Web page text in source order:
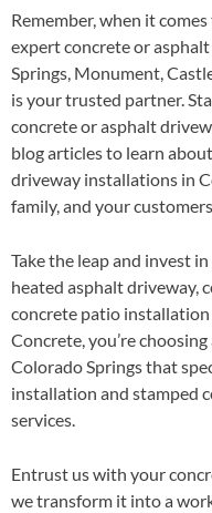
Remember, when it
expert concrete or
Springs, Monument,
is your trusted partner.
concrete or asphalt
blog articles to learn
driveway installations in
family, and your
Take the leap and invest
heated asphalt driveway,
concrete patio
Concrete, you’re
Colorado Springs that
installation and stamped
services.
Entrust us with your
we transform it into a